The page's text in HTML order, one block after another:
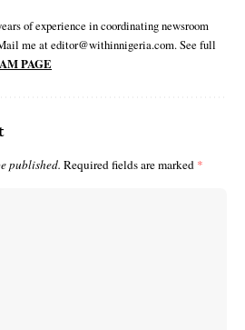
of experience in coordinating newsroom
me at editor@withinnigeria.com. See full
PAGE
published. Required fields are marked *